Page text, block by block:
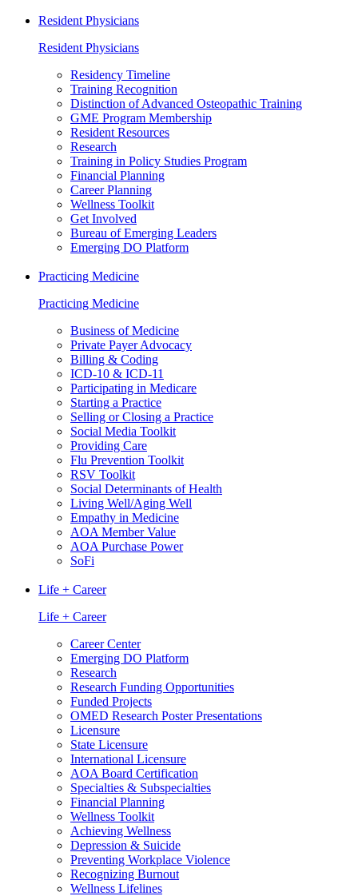
Resident Physicians
Resident Physicians
Residency Timeline
Training Recognition
Distinction of Advanced Osteopathic Training
GME Program Membership
Resident Resources
Research
Training in Policy Studies Program
Financial Planning
Career Planning
Wellness Toolkit
Get Involved
Bureau of Emerging Leaders
Emerging DO Platform
Practicing Medicine
Practicing Medicine
Business of Medicine
Private Payer Advocacy
Billing & Coding
ICD-10 & ICD-11
Participating in Medicare
Starting a Practice
Selling or Closing a Practice
Social Media Toolkit
Providing Care
Flu Prevention Toolkit
RSV Toolkit
Social Determinants of Health
Living Well/Aging Well
Empathy in Medicine
AOA Member Value
AOA Purchase Power
SoFi
Life + Career
Life + Career
Career Center
Emerging DO Platform
Research
Research Funding Opportunities
Funded Projects
OMED Research Poster Presentations
Licensure
State Licensure
International Licensure
AOA Board Certification
Specialties & Subspecialties
Financial Planning
Wellness Toolkit
Achieving Wellness
Depression & Suicide
Preventing Workplace Violence
Recognizing Burnout
Wellness Lifelines